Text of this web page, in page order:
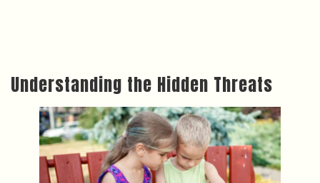
Understanding the Hidden Threats